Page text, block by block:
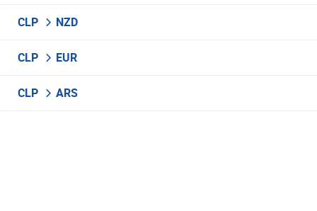
CLP NZD
CLP EUR
CLP ARS